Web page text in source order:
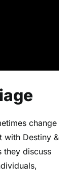
change
with Destiny &
they discuss